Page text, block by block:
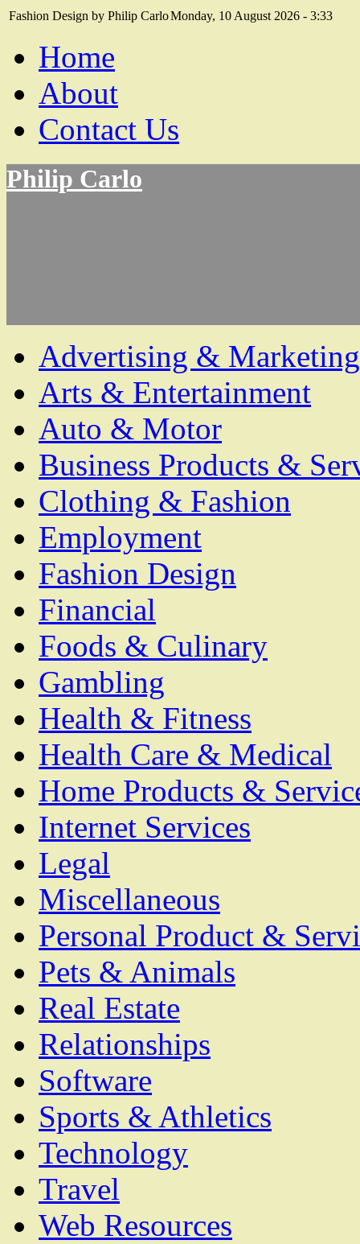
Fashion Design by Philip CarloMonday, 10 August 2026 - 3:33
Home
About
Contact Us
Philip Carlo
Advertising & Marketing
Arts & Entertainment
Auto & Motor
Business Products &
Clothing & Fashion
Employment
Fashion Design
Financial
Foods & Culinary
Gambling
Health & Fitness
Health Care & Medical
Home Products &
Internet Services
Legal
Miscellaneous
Personal Product &
Pets & Animals
Real Estate
Relationships
Software
Sports & Athletics
Technology
Travel
Web Resources